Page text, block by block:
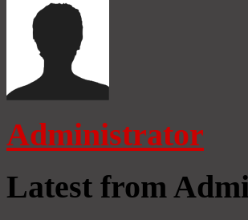
Administrator
Latest from